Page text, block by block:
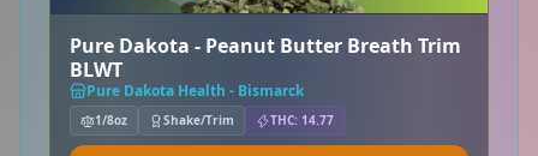
Pure Dakota - Peanut Butter Breath Trim
BLWT
Pure Dakota Health - Bismarck
1/8oz Shake/Trim THC: 14.77